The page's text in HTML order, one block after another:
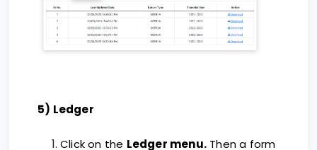
5) Ledger
Click on the Ledger menu. Then a form